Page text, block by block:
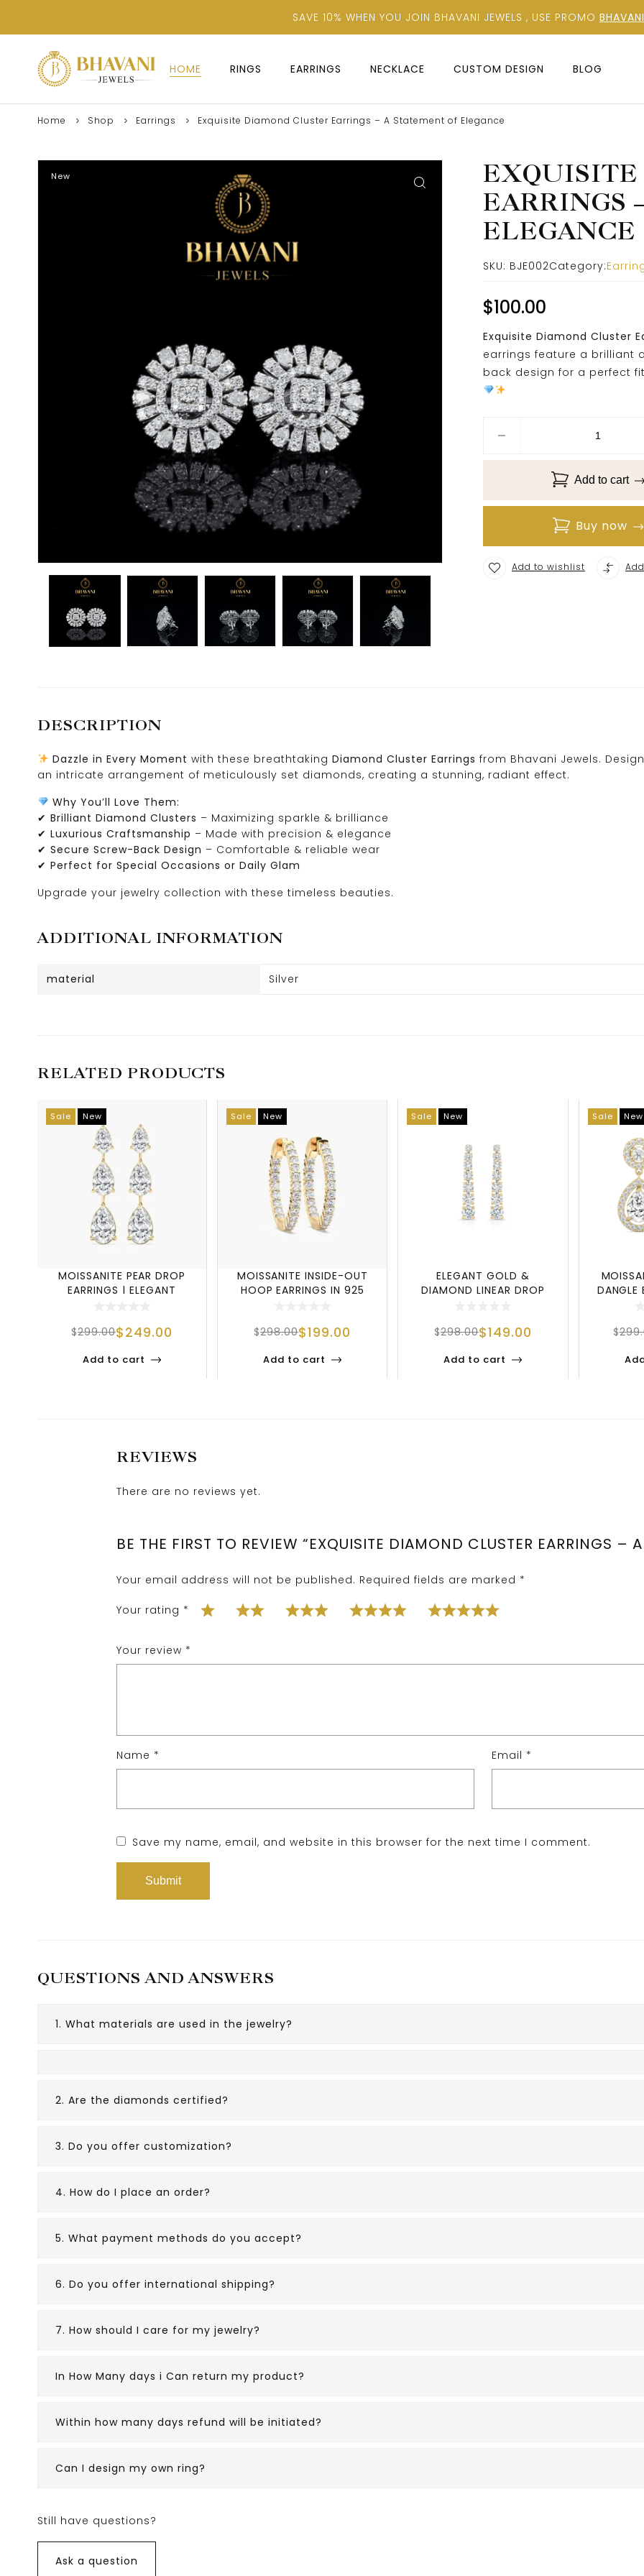
SAVE 10% WHEN YOU JOIN BHAVANI JEWELS , USE PROMO
HOME RINGS EARRINGS NECKLACE CUSTOM DESIGN BLOG
Home Shop Earrings Exquisite Diamond Cluster Earrings – A Statement of Elegance
New
EXQUISITE
EARRINGS
ELEGANCE
SKU: BJE002Category:
$100.00
Exquisite Diamond Cluster
earrings feature a brilliant
back design for a perfect
Add to cart
Buy now
Add to wishlist
DESCRIPTION
Dazzle in Every Moment with these breathtaking Diamond Cluster Earrings from Bhavani Jewels.
an intricate arrangement of meticulously set diamonds, creating a stunning, radiant effect.
Why You’ll Love Them:
✔ Brilliant Diamond Clusters – Maximizing sparkle & brilliance
✔ Luxurious Craftsmanship – Made with precision & elegance
✔ Secure Screw-Back Design – Comfortable & reliable wear
✔ Perfect for Special Occasions or Daily Glam
Upgrade your jewelry collection with these timeless beauties.
ADDITIONAL INFORMATION
material Silver
RELATED PRODUCTS
Sale New
MOISSANITE PEAR DROP
EARRINGS | ELEGANT
$299.00$249.00
Add to cart
Sale New
MOISSANITE INSIDE-OUT
HOOP EARRINGS IN 925
$298.00$199.00
Add to cart
Sale New
ELEGANT GOLD &
DIAMOND LINEAR DROP
$298.00$149.00
Add to cart
Sale New
DANGLE
$
REVIEWS
There are no reviews yet.
BE THE FIRST TO REVIEW “EXQUISITE DIAMOND CLUSTER EARRINGS –
Your email address will not be published. Required fields are marked *
Your rating *
Your review *
Name * Email *
Save my name, email, and website in this browser for the next time I comment.
QUESTIONS AND ANSWERS
1. What materials are used in the jewelry?
2. Are the diamonds certified?
3. Do you offer customization?
4. How do I place an order?
5. What payment methods do you accept?
6. Do you offer international shipping?
7. How should I care for my jewelry?
In How Many days i Can return my product?
Within how many days refund will be initiated?
Can I design my own ring?
Still have questions?
Ask a question